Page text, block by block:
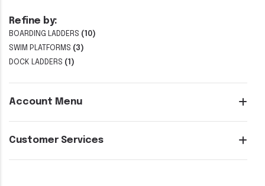
Refine by:
BOARDING LADDERS (10)
SWIM PLATFORMS (3)
DOCK LADDERS (1)
Account Menu
Customer Services